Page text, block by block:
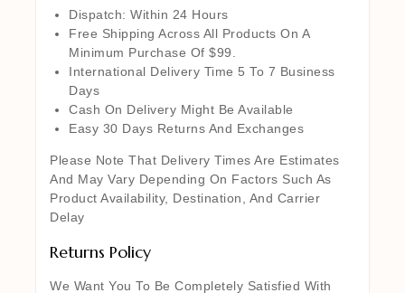
Dispatch: Within 24 Hours
Free Shipping Across All Products On A
Minimum Purchase Of $99.
International Delivery Time 5 To 7 Business
Days
Cash On Delivery Might Be Available
Easy 30 Days Returns And Exchanges
Please Note That Delivery Times Are Estimates
And May Vary Depending On Factors Such As
Product Availability, Destination, And Carrier
Delay
Returns Policy
We Want You To Be Completely Satisfied With